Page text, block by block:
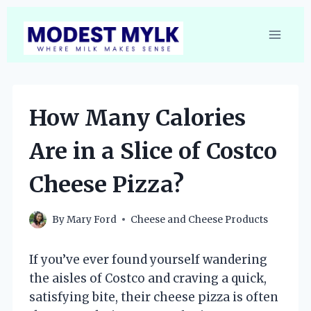
content
How Many Calories
Are in a Slice of Costco
Cheese Pizza?
ByMary Ford Cheese and Cheese Products
If you’ve ever found yourself wandering
the aisles of Costco and craving a quick,
satisfying bite, their cheese pizza is often